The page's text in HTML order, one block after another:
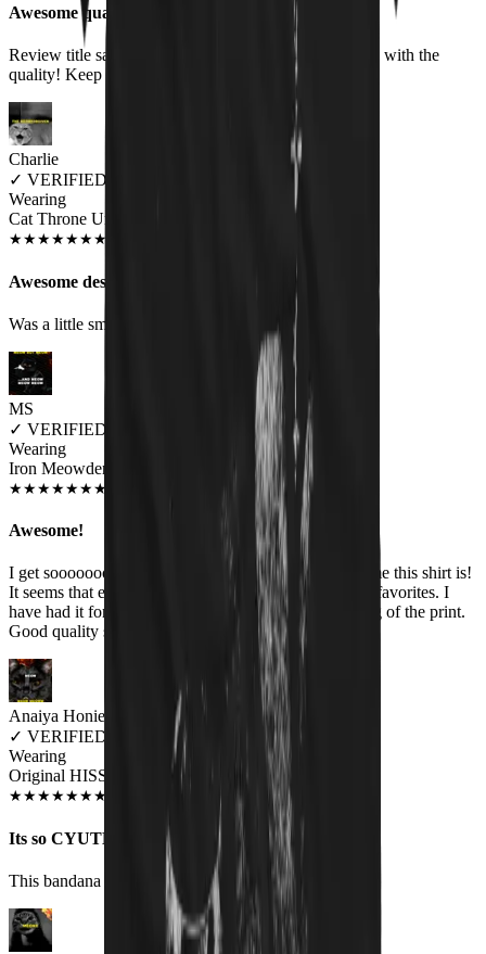
Awesome quality
Review title says it all, right? :-) I am more than happy with the
quality! Keep up the good work!
Charlie
✓ VERIFIED MEOWER
Wearing
Cat Throne Unisex T-shirt
★★★★★★★
Awesome design, fit a little small
Was a little small on the sizing but awesome
MS
✓ VERIFIED MEOWER
Wearing
Iron Meowden Pawerslave Unisex T-shirt
★★★★★★★
Awesome!
I get sooooooooo many comments about how awesome this shirt is!
It seems that everyone likes it. The band is one of my favorites. I
have had it for several months & no fading or cracking of the print.
Good quality shirt too.
Anaiya Honie
✓ VERIFIED MEOWER
Wearing
Original HISS Cat Bandana
★★★★★★★ DEC 2018
Its so CYUTE!!
This bandana is so cute i love it so much on my cat.